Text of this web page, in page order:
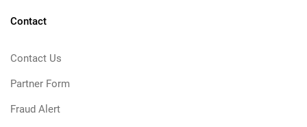
Contact
Contact Us
Partner Form
Fraud Alert